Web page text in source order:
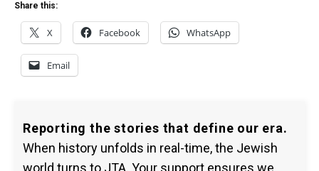
Share this:
X Facebook WhatsApp
Email
Reporting the stories that define our era.
When history unfolds in real-time, the Jewish
world turns to JTA. Your support ensures we